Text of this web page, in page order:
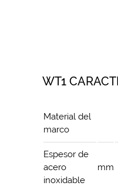
WT1
Material del
marco
Espesor de
acero
inoxidable
mm